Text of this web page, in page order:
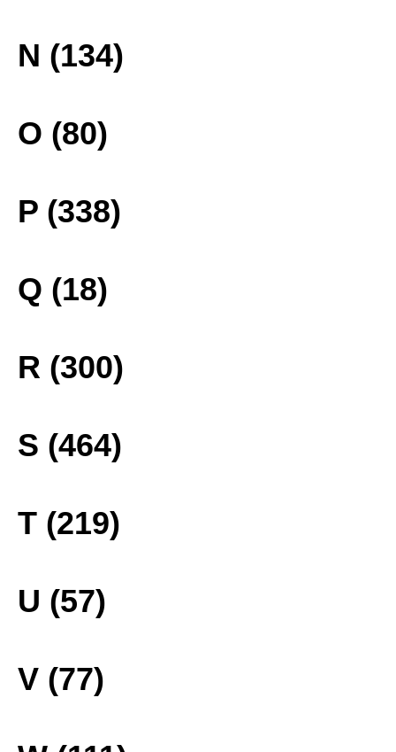
N (134)
O (80)
P (338)
Q (18)
R (300)
S (464)
T (219)
U (57)
V (77)